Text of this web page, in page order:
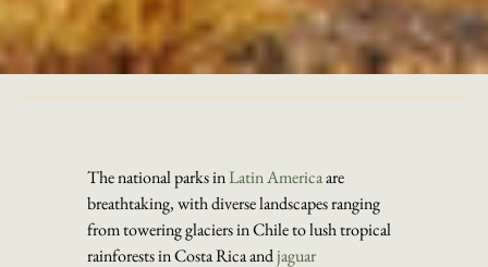
The national parks inLatin Americaare
breathtaking, with diverse landscapes ranging
from towering glaciers in Chile to lush tropical
rainforests in Costa Rica andjaguar